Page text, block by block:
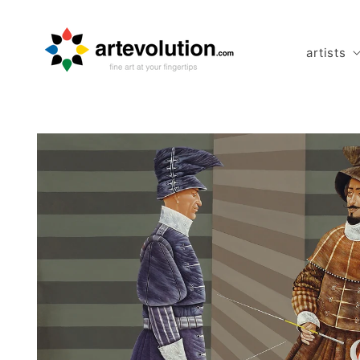
content
artists
Skip to
product